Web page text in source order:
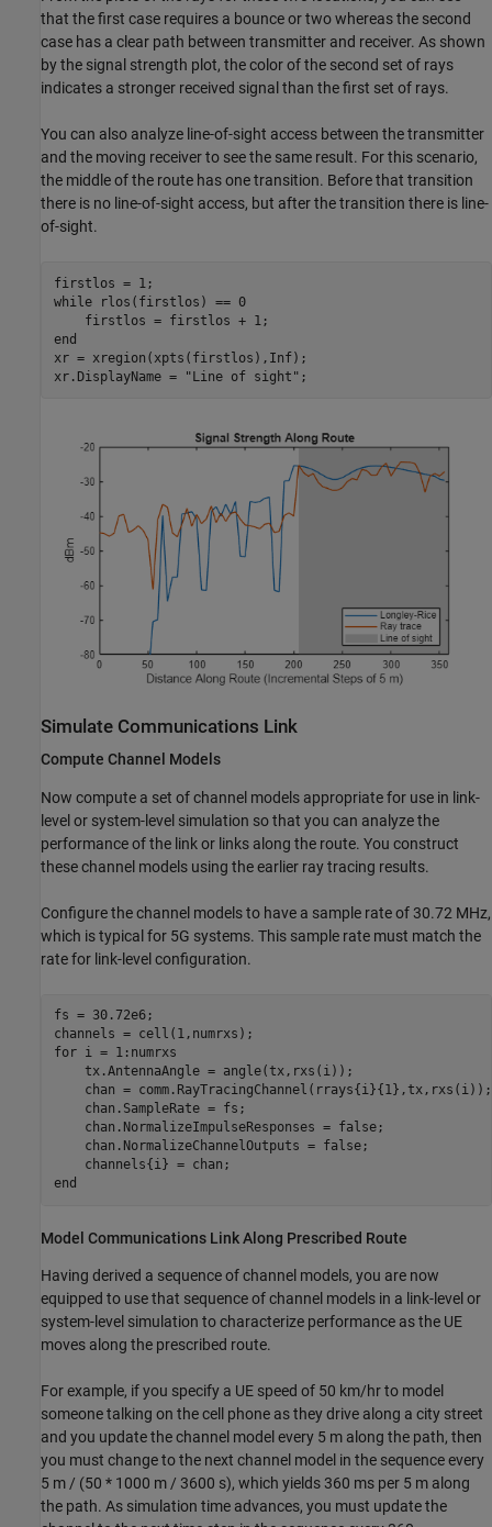
that the first case requires a bounce or two whereas the second
case has a clear path between transmitter and receiver. As shown
by the signal strength plot, the color of the second set of rays
indicates a stronger received signal than the first set of rays.
You can also analyze line-of-sight access between the transmitter
and the moving receiver to see the same result. For this scenario,
the middle of the route has one transition. Before that transition
there is no line-of-sight access, but after the transition there is line-
of-sight.
while rlos(firstlos) == 0
end
xr = xregion(xpts(firstlos),Inf);
xr.DisplayName =
"Line of sight" ;
Simulate Communications Link
Compute Channel Models
Now compute a set of channel models appropriate for use in link-
level or system-level simulation so that you can analyze the
performance of the link or links along the route. You construct
these channel models using the earlier ray tracing results.
Configure the channel models to have a sample rate of 30.72 MHz,
which is typical for 5G systems. This sample rate must match the
rate for link-level configuration.
fs = 30.72e6;
for i = 1:numrxs
    tx.AntennaAngle = angle(tx,rxs(i));
    chan = comm.RayTracingChannel(rrays{i}{1},tx,rxs(i));
    chan.SampleRate = fs;
    chan.NormalizeImpulseResponses = false;
    chan.NormalizeChannelOutputs = false;
end
Model Communications Link Along Prescribed Route
Having derived a sequence of channel models, you are now
equipped to use that sequence of channel models in a link-level or
system-level simulation to characterize performance as the UE
moves along the prescribed route.
For example, if you specify a UE speed of 50 km/hr to model
someone talking on the cell phone as they drive along a city street
and you update the channel model every 5 m along the path, then
you must change to the next channel model in the sequence every
5 m / (50 * 1000 m / 3600 s), which yields 360 ms per 5 m along
the path. As simulation time advances, you must update the